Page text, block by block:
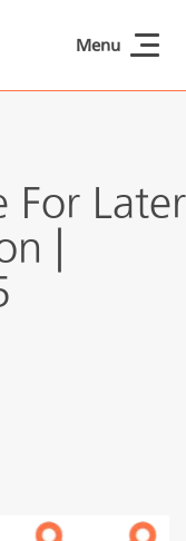
main content
Menu
For Later
|